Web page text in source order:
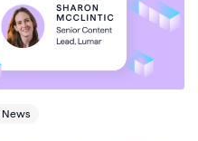
News